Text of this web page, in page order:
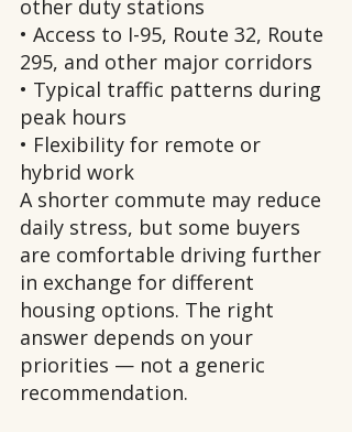
other duty stations
• Access to I-95, Route 32, Route
295, and other major corridors
• Typical traffic patterns during
peak hours
• Flexibility for remote or
hybrid work
A shorter commute may reduce
daily stress, but some buyers
are comfortable driving further
in exchange for different
housing options. The right
answer depends on your
priorities — not a generic
recommendation.